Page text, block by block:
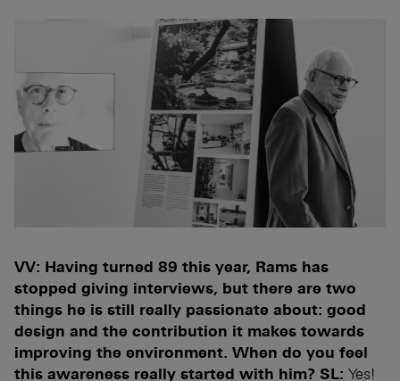
VV: Having turned 89 this year, Rams has
stopped giving interviews, but there are two
things he is still really passionate about: good
design and the contribution it makes towards
improving the environment. When do you feel
this awareness really started with him? SL: Yes!